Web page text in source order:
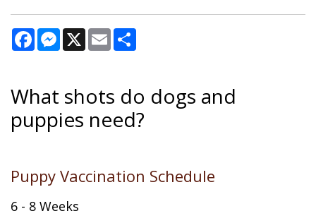
FacebookMessenger
X Email
What shots do dogs and
puppies need?
Puppy Vaccination Schedule
6 - 8 Weeks